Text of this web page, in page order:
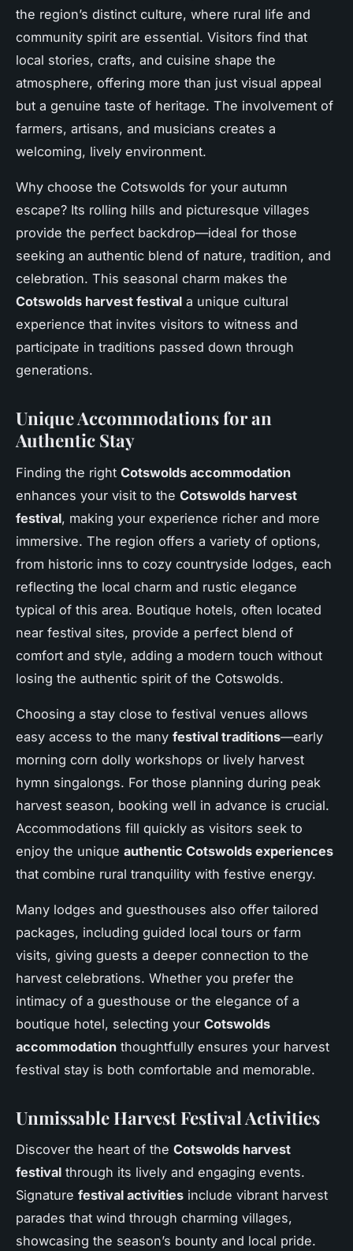
the region’s distinct culture, where rural life and
community spirit are essential. Visitors find that
local stories, crafts, and cuisine shape the
atmosphere, offering more than just visual appeal
but a genuine taste of heritage. The involvement of
farmers, artisans, and musicians creates a
welcoming, lively environment.
Why choose the Cotswolds for your autumn
escape? Its rolling hills and picturesque villages
provide the perfect backdrop—ideal for those
seeking an authentic blend of nature, tradition, and
celebration. This seasonal charm makes the
Cotswolds harvest festival a unique cultural
experience that invites visitors to witness and
participate in traditions passed down through
generations.
Unique Accommodations for an
Authentic Stay
Finding the right Cotswolds accommodation
enhances your visit to the Cotswolds harvest
festival, making your experience richer and more
immersive. The region offers a variety of options,
from historic inns to cozy countryside lodges, each
reflecting the local charm and rustic elegance
typical of this area. Boutique hotels, often located
near festival sites, provide a perfect blend of
comfort and style, adding a modern touch without
losing the authentic spirit of the Cotswolds.
Choosing a stay close to festival venues allows
easy access to the many festival traditions—early
morning corn dolly workshops or lively harvest
hymn singalongs. For those planning during peak
harvest season, booking well in advance is crucial.
Accommodations fill quickly as visitors seek to
enjoy the unique authentic Cotswolds experiences
that combine rural tranquility with festive energy.
Many lodges and guesthouses also offer tailored
packages, including guided local tours or farm
visits, giving guests a deeper connection to the
harvest celebrations. Whether you prefer the
intimacy of a guesthouse or the elegance of a
boutique hotel, selecting your Cotswolds
accommodation thoughtfully ensures your harvest
festival stay is both comfortable and memorable.
Unmissable Harvest Festival Activities
Discover the heart of the Cotswolds harvest
festival through its lively and engaging events.
Signature festival activities include vibrant harvest
parades that wind through charming villages,
showcasing the season’s bounty and local pride.